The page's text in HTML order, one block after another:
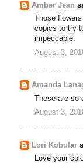
Amber Jean
Those
copics to try
impeccable.
August 3,
Amanda
These are so
August 3,
Lori Kobular
Love your